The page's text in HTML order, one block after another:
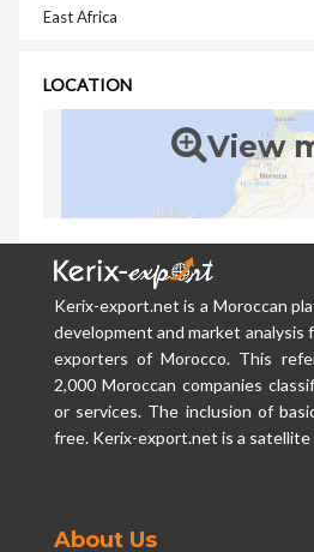
East Africa
LOCATION
View
Kerix-export.net is a Moroccan
development and market analysis
exporters of Morocco. This
2,000 Moroccan companies
or services. The inclusion of
free. Kerix-export.net is a
About Us